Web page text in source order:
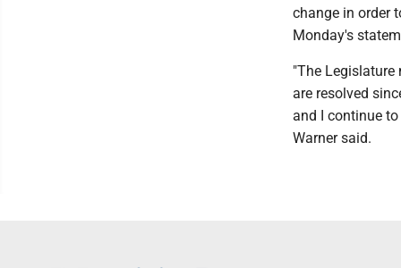
change in order
Monday's
"The
are resolved
and I continue
Warner said.